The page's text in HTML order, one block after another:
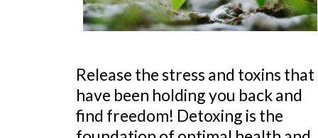
Release the stress and toxins that
have been holding you back and
find freedom! Detoxing is the